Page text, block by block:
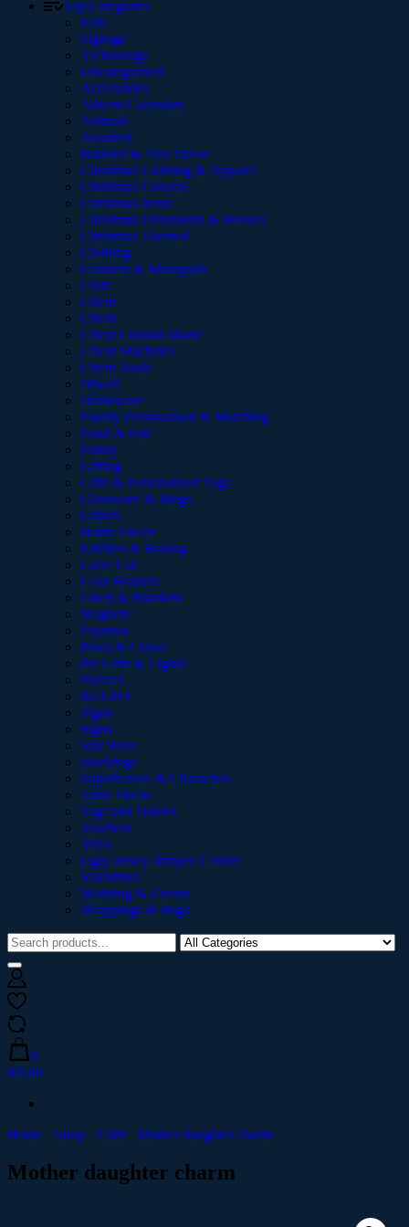
Top Categories
Kids
Signage
Technology
Uncategorized
Accessories
Advent Calendars
Animals
Assorted
Baubles & Tree Decor
Christmas Clothing & Apparel
Christmas General
Christmas Items
Christmas Ornaments & Houses
Christmas Themed
Clothing
Coasters & Mouspads
Craft
Cricut
Cricut
Cricut Custom Made
Cricut Machines
Cricut Tools
Diwali
Drinkware
Family Personalised & Matching
Food & Fair
Funny
Gifting
Gifts & Personalised Tags
Glassware & Mugs
Grinch
Home Decor
Kitchen & Baking
Laser Cut
Lead Holders
Linen & Blankets
Magnets
Pajamas
Paws & Claws
Pet Gifts & Lights
Puzzles
RUGBY
Signs
Signs
Star Wars
Stockings
Superheroes & Characters
Table Decor
Tags and Names
Teachers
Trees
Ugly Jersey Jumper T Shirt
Valentines
Wedding & Events
Wrappings & Bags
0
R0.00
Home Shop Craft Mother daughter charm
Mother daughter charm